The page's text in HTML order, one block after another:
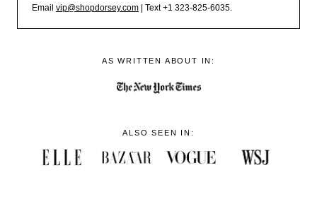
Email vip@shopdorsey.com | Text +1 323-825-6035.
AS WRITTEN ABOUT IN:
ALSO SEEN IN: